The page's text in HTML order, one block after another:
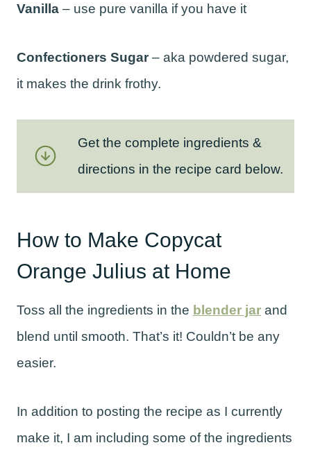
Vanilla – use pure vanilla if you have it
Confectioners Sugar– aka powdered sugar,
it makes the drink frothy.
Get the complete ingredients &
directions in the recipe card below.
How to Make Copycat
Orange Julius at Home
Toss all the ingredients in the blender jar and
blend until smooth. That’s it! Couldn’t be any
easier.
In addition to posting the recipe as I currently
make it, I am including some of the ingredients